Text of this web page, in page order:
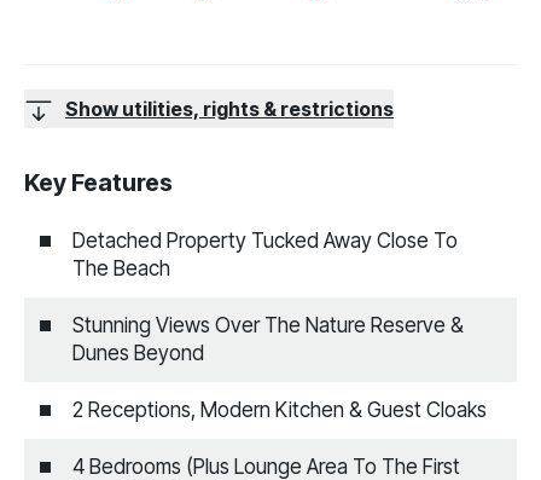
Show utilities, rights & restrictions
Key Features
Detached Property Tucked Away Close To
The Beach
Stunning Views Over The Nature Reserve &
Dunes Beyond
2 Receptions, Modern Kitchen & Guest Cloaks
4 Bedrooms (Plus Lounge Area To The First